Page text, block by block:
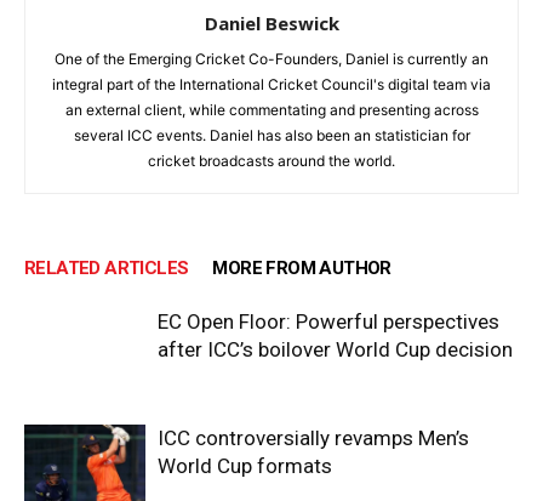
Daniel Beswick
One of the Emerging Cricket Co-Founders, Daniel is currently an
integral part of the International Cricket Council's digital team via
an external client, while commentating and presenting across
several ICC events. Daniel has also been an statistician for
cricket broadcasts around the world.
RELATED ARTICLES MORE FROM AUTHOR
EC Open Floor: Powerful perspectives
after ICC’s boilover World Cup decision
ICC controversially revamps Men’s
World Cup formats